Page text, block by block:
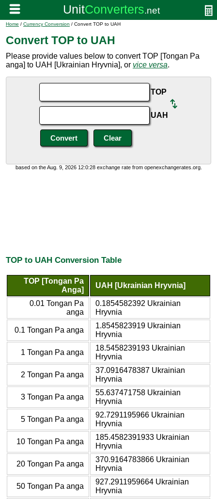
Home / Currency Conversion / Convert TOP to UAH
Convert TOP to UAH
Please provide values below to convert TOP [Tongan Pa
anga] to UAH [Ukrainian Hryvnia], or vice versa.
TOP
UAH
based on the Aug. 9, 2026 12:0:28 exchange rate from openexchangerates.org.
TOP to UAH Conversion Table
TOP [Tongan Pa
Anga]
UAH [Ukrainian Hryvnia]
0.01 Tongan Pa
anga
0.1854582392 Ukrainian
Hryvnia
0.1 Tongan Pa anga
1.8545823919 Ukrainian
Hryvnia
1 Tongan Pa anga
18.5458239193 Ukrainian
Hryvnia
2 Tongan Pa anga
37.0916478387 Ukrainian
Hryvnia
3 Tongan Pa anga
55.637471758 Ukrainian
Hryvnia
5 Tongan Pa anga
92.7291195966 Ukrainian
Hryvnia
10 Tongan Pa anga
185.4582391933 Ukrainian
Hryvnia
20 Tongan Pa anga
370.9164783866 Ukrainian
Hryvnia
50 Tongan Pa anga
927.2911959664 Ukrainian
Hryvnia